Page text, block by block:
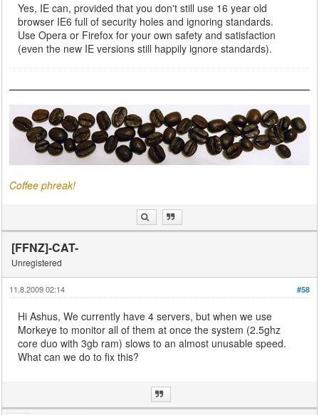
Yes, IE can, provided that you don't still use 16 year old
browser IE6 full of security holes and ignoring standards.
Use Opera or Firefox for your own safety and satisfaction
(even the new IE versions still happily ignore standards).
Coffee phreak!
[FFNZ]-CAT-
Unregistered
#58
11.8.2009 02:14
Hi Ashus, We currently have 4 servers, but when we use
Morkeye to monitor all of them at once the system (2.5ghz
core duo with 3gb ram) slows to an almost unusable speed.
What can we do to fix this?